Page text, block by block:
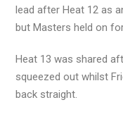
lead after Heat 12 as
but Masters held on
Heat 13 was shared
squeezed out whilst
back straight.